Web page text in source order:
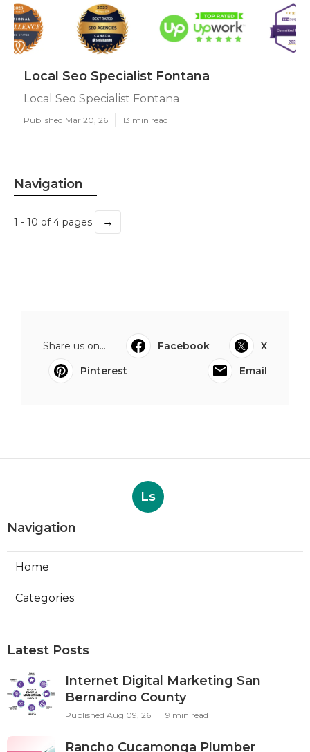
Local Seo Specialist Fontana
Local Seo Specialist Fontana
Published Mar 20, 26 13 min read
Navigation
1 - 10 of 4 pages →
Share us on... Facebook
X
Pinterest
Email
Ls
Navigation
Home
Categories
Latest Posts
Internet Digital Marketing San
Bernardino County
Published Aug 09, 26 9 min read
Rancho Cucamonga Plumber